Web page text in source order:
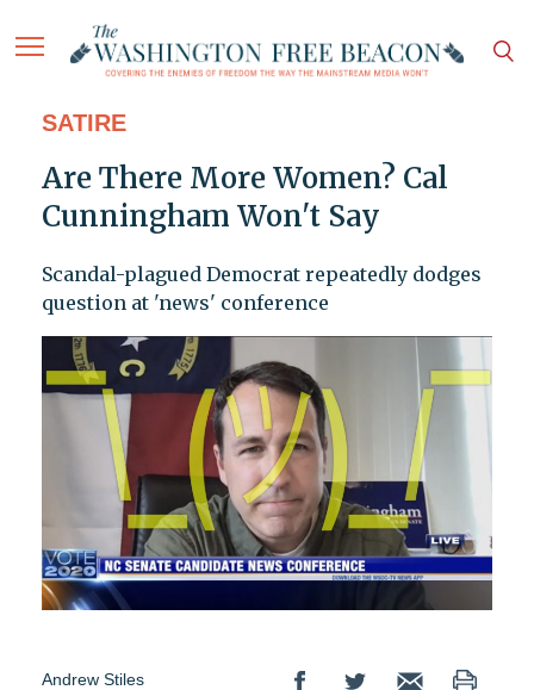
SATIRE
Are There More Women? Cal
Cunningham Won't Say
Scandal-plagued Democrat repeatedly dodges
question at 'news' conference
Andrew Stiles